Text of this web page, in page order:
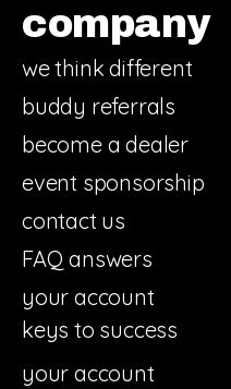
company
we think different
buddy referrals
become a dealer
event sponsorship
contact us
FAQ answers
your account
keys to success
your account